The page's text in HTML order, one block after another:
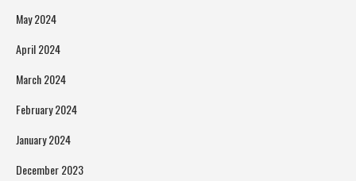
May 2024
April 2024
March 2024
February 2024
January 2024
December 2023